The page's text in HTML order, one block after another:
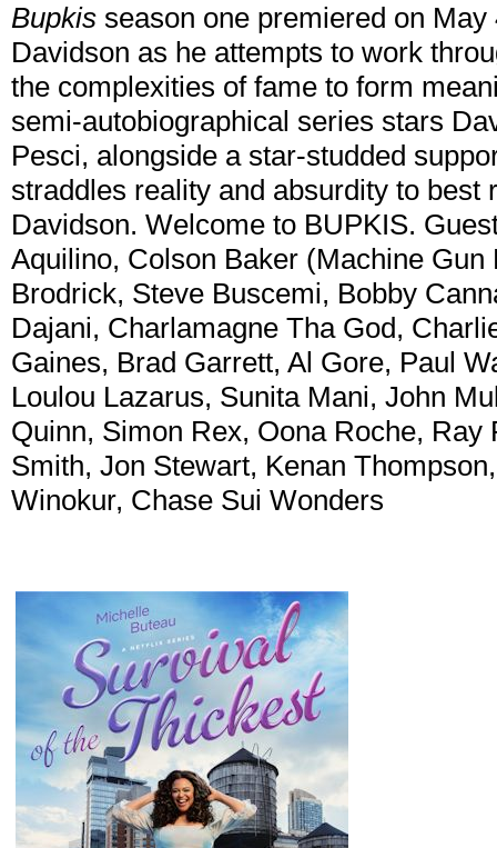
Bupkis season one premiered on
Davidson as he attempts to work
the complexities of fame to form
semi-autobiographical series stars
Pesci, alongside a star-studded
straddles reality and absurdity to best
Davidson. Welcome to BUPKIS.
Aquilino, Colson Baker (Machine
Brodrick, Steve Buscemi, Bobby
Dajani, Charlamagne Tha God,
Gaines, Brad Garrett, Al Gore, Paul
Loulou Lazarus, Sunita Mani, John
Quinn, Simon Rex, Oona Roche,
Smith, Jon Stewart, Kenan
Winokur, Chase Sui Wonders